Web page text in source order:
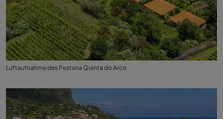
Luftaufnahme des Pestana Quinta do Arco